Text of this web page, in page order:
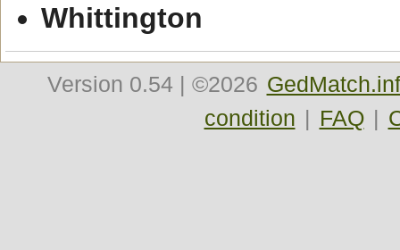
Whittington
Version 0.54 | ©2026
condition | FAQ |